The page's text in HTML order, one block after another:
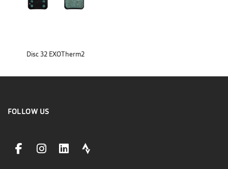
Disc 32 EXOTherm2
FOLLOW US
facebookLink
instagramLink
linkedinLinkstravaLink